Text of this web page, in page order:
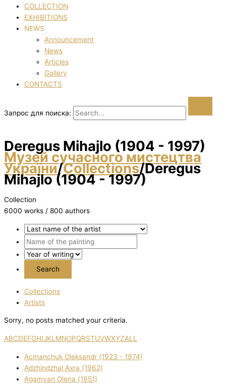
COLLECTION
EXHIBITIONS
NEWS
Announcement
News
Articles
Gallery
CONTACTS
Запрос для поиска:
Deregus Mihajlo (1904 - 1997)
Музей сучасного мистецтва
України/Collections/Deregus
Mihajlo (1904 - 1997)
Collection
6000 works / 800 authors
Collections
Artists
Sorry, no posts matched your criteria.
ABCDEFGHIJKL MNOPQRSTUVWXYZALL
Acmanchuk Oleksandr (1923 - 1974)
Adzhindzhal Axra (1962)
Agamyan Olena (1951)